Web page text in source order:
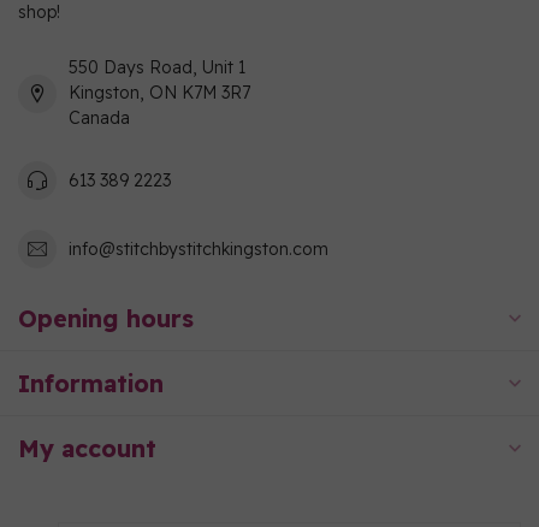
shop!
550 Days Road, Unit 1
Kingston, ON K7M 3R7
Canada
613 389 2223
info@stitchbystitchkingston.com
Opening hours
Information
My account